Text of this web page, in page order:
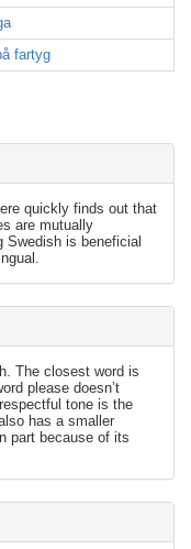
fartyg
quickly finds out that
are mutually
Swedish is beneficial
The closest word is
please doesn’t
tone is the
has a smaller
part because of its